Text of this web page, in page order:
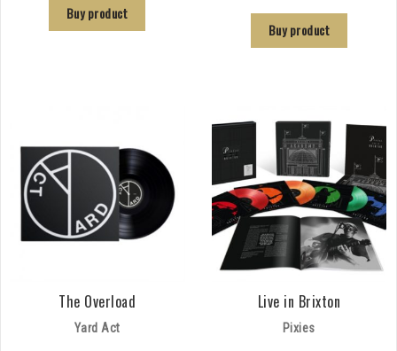
Buy product
Buy product
The Overload
Yard Act
Live in Brixton
Pixies